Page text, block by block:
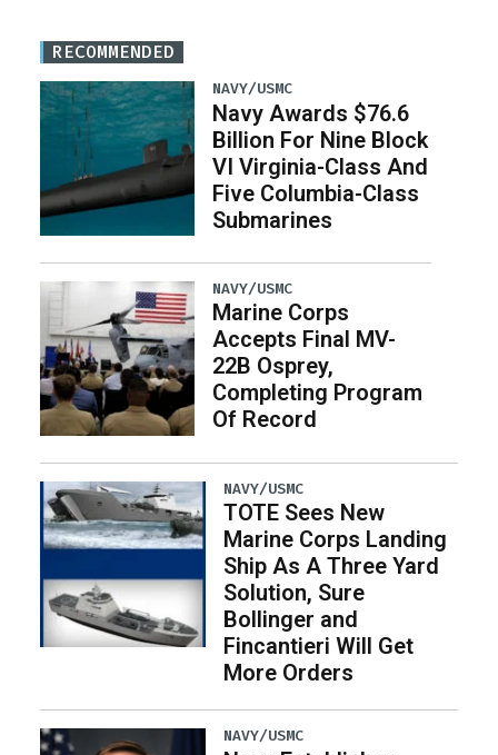
RECOMMENDED
NAVY/USMC
Navy Awards $76.6
Billion For Nine Block
VI Virginia-Class And
Five Columbia-Class
Submarines
NAVY/USMC
Marine Corps
Accepts Final MV-
22B Osprey,
Completing Program
Of Record
NAVY/USMC
TOTE Sees New
Marine Corps Landing
Ship As A Three Yard
Solution, Sure
Bollinger and
Fincantieri Will Get
More Orders
NAVY/USMC